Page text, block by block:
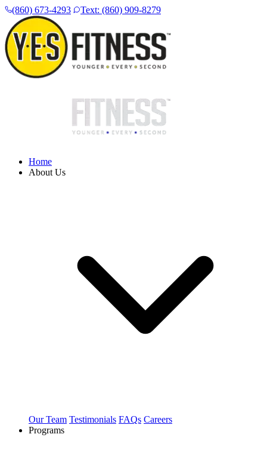
(860) 673-4293 Text: (860) 909-8279
Home
About Us
Our Team Testimonials FAQs Careers
Programs